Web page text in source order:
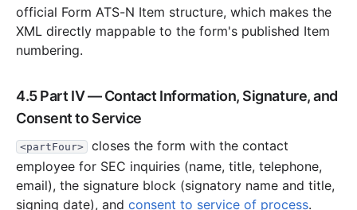
official Form ATS-N Item structure, which makes the
XML directly mappable to the form's published Item
numbering.
4.5 Part IV — Contact Information, Signature, and
Consent to Service
<partFour>
closes the form with the contact
employee for SEC inquiries (name, title, telephone,
email), the signature block (signatory name and title,
signing date), and consent to service of process.